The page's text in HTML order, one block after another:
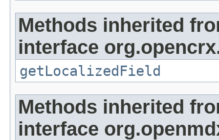
Methods inherited
interface
getLocalizedField
Methods inherited
interface